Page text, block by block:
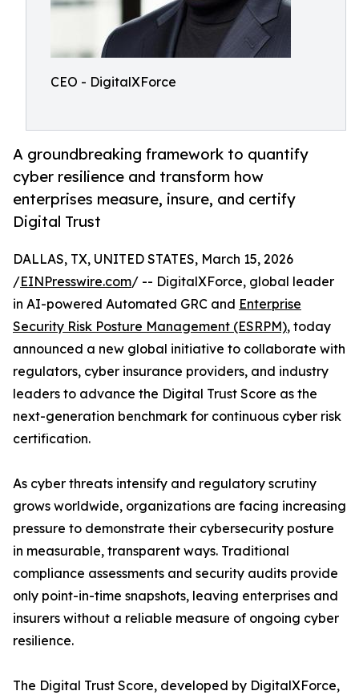
CEO - DigitalXForce
A groundbreaking framework to quantify
cyber resilience and transform how
enterprises measure, insure, and certify
Digital Trust
DALLAS, TX, UNITED STATES, March 15, 2026
/EINPresswire.com/ -- DigitalXForce, global leader
in AI-powered Automated GRC and Enterprise
Security Risk Posture Management (ESRPM), today
announced a new global initiative to collaborate with
regulators, cyber insurance providers, and industry
leaders to advance the Digital Trust Score as the
next-generation benchmark for continuous cyber risk
certification.
As cyber threats intensify and regulatory scrutiny
grows worldwide, organizations are facing increasing
pressure to demonstrate their cybersecurity posture
in measurable, transparent ways. Traditional
compliance assessments and security audits provide
only point-in-time snapshots, leaving enterprises and
insurers without a reliable measure of ongoing cyber
resilience.
The Digital Trust Score, developed by DigitalXForce,